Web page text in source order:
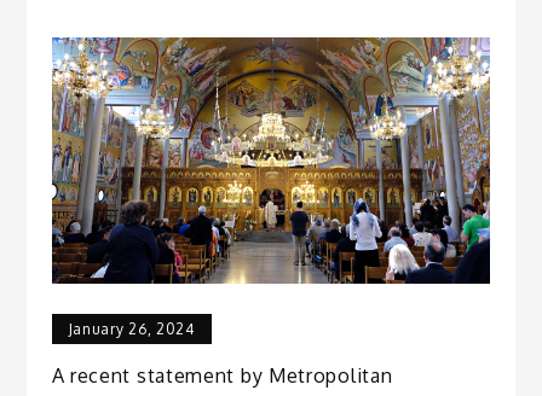
January 26, 2024
A recent statement by Metropolitan